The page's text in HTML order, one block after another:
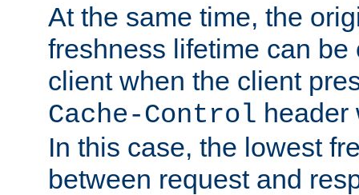
At the same time, the
freshness lifetime can be
client when the client
Cache-Control header
In this case, the lowest
between request and